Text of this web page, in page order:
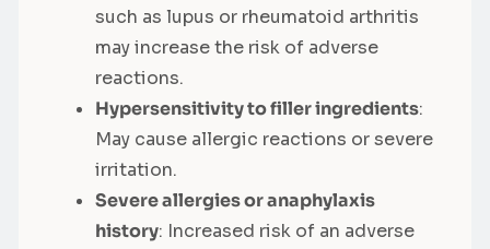
such as lupus or rheumatoid arthritis
may increase the risk of adverse
reactions.
Hypersensitivity to filler ingredients:
May cause allergic reactions or severe
irritation.
Severe allergies or anaphylaxis
history: Increased risk of an adverse